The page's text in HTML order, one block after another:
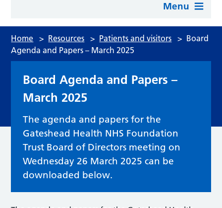
Menu
Home > Resources > Patients and visitors > Board
Agenda and Papers – March 2025
Board Agenda and Papers –
March 2025
The agenda and papers for the
Gateshead Health NHS Foundation
Trust Board of Directors meeting on
Wednesday 26 March 2025 can be
downloaded below.